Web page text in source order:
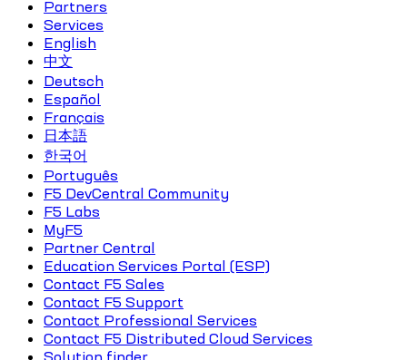
Partners
Services
English
中文
Deutsch
Español
Français
日本語
한국어
Português
F5 DevCentral Community
F5 Labs
MyF5
Partner Central
Education Services Portal (ESP)
Contact F5 Sales
Contact F5 Support
Contact Professional Services
Contact F5 Distributed Cloud Services
Solution finder